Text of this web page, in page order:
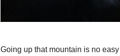
Going up that mountain is no